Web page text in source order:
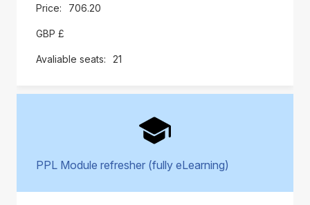
706.20
GBP £
21
PPL Module refresher (fully eLearning)